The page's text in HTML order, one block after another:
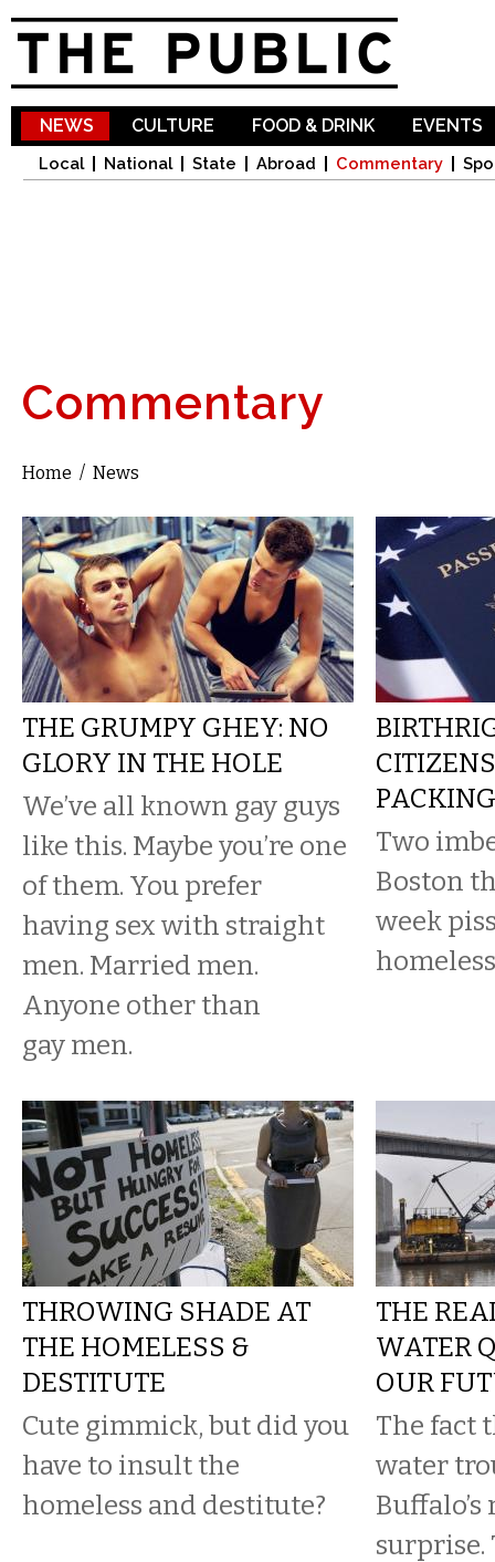
NEWS
Local National State Abroad Commentary
CULTURE FOOD & DRINK EVENTS
Commentary
You are here
Home / News
THE GRUMPY GHEY: NO
GLORY IN THE HOLE
We’ve all known gay guys
like this. Maybe you’re one
of them. You prefer
having sex with straight
men. Married men.
Anyone other than
gay men.
PACKING
Two
Boston
week
THROWING SHADE AT
THE HOMELESS &
DESTITUTE
Cute gimmick, but did you
have to insult the
homeless and destitute?
THE
WATER
OUR
The fact
water
surprise.